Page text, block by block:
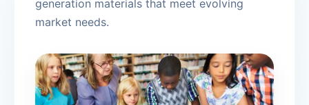
generation materials that meet evolving
market needs.